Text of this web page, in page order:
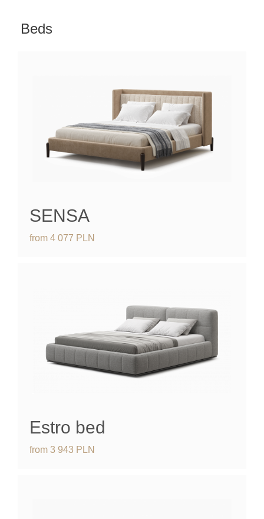
Beds
SENSA
from 4 077 PLN
Estro bed
from 3 943 PLN